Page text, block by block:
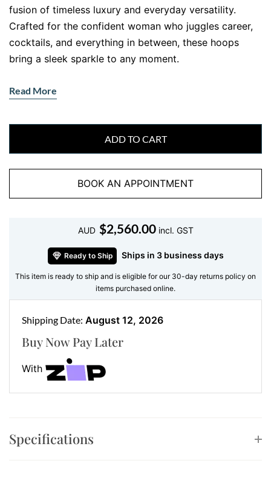
fusion of timeless luxury and everyday versatility.
Crafted for the confident woman who juggles career,
cocktails, and everything in between, these hoops
bring a sleek sparkle to any moment.
A gold hoop, reimagined in brilliance
yellow gold with two rows of round natural diamonds
flanking a line of vertically set baguette-cut stones—
offering a dynamic play of shimmer and structure
that’s anything but ordinary. The sleek curvature hugs
your lobe just right, giving off sophisticated edge
Crafted for brilliance, built to last
Gemstone:Natural Diamonds
•Accent Stones:Baguette and Round Brilliant
Diamonds
Diamond Details: 60 Round = 0.26ct, 38 Baguette =
0.21ct
Weight:Light and wearable
secret weapon—low-key glam that never looks
Read More
AUD $2,560.00incl. GST
Ready to Ship Ships in 3 business days
This item is ready to ship and is eligible for our 30-day returns policy on
items purchased online.
Buy Now Pay Later
With
Shipping Date: August 12, 2026
Specifications
ADD TO CART
BOOK AN APPOINTMENT